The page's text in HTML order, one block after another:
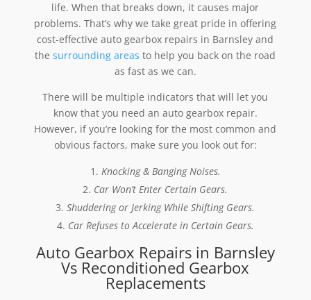
life. When that breaks down, it causes major
problems. That’s why we take great pride in offering
cost-effective auto gearbox repairs in Barnsley and
thesurrounding areas to help you back on the road
as fast as we can.
There will be multiple indicators that will let you
know that you need an auto gearbox repair.
However, if you’re looking for the most common and
obvious factors, make sure you look out for:
Knocking & Banging Noises.
Car Won’t Enter Certain Gears.
Shuddering or Jerking While Shifting Gears.
Car Refuses to Accelerate in Certain Gears.
Auto Gearbox Repairs in Barnsley
Vs Reconditioned Gearbox
Replacements